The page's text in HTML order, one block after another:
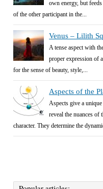
own energy, but
of the other participant in the...
Venus – Lilith
A tense aspect with
proper expression of
for the sense of beauty, style,...
Aspects of the
Aspects give a
reveal the nuances of
character. They determine the